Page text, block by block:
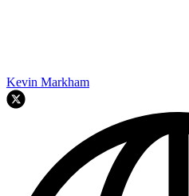
Kevin Markham